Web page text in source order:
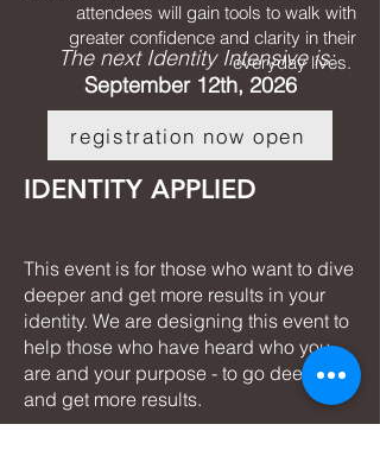
attendees will gain tools to walk with
greater confidence and clarity in their
everyday lives.
The next Identity Intensiveis:
September 12th, 2026
registration now open
IDENTITY APPLIED
This event is for those who want to dive
deeper and get more results in your
identity. We are designing this event to
help those who have heard who you
are and your purpose - to go deeper
and get more results.